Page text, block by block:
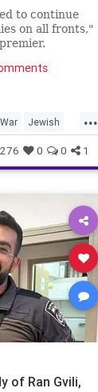
to continue
on all fronts,"
...
Jewish
276 0 0 1
of Ran Gvili,